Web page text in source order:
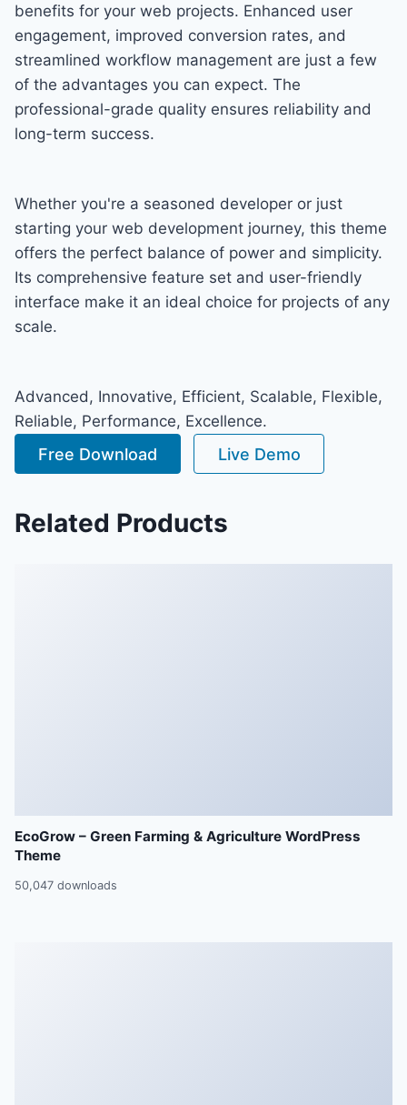
benefits for your web projects. Enhanced user
engagement, improved conversion rates, and
streamlined workflow management are just a few
of the advantages you can expect. The
professional-grade quality ensures reliability and
long-term success.
Whether you're a seasoned developer or just
starting your web development journey, this theme
offers the perfect balance of power and simplicity.
Its comprehensive feature set and user-friendly
interface make it an ideal choice for projects of any
scale.
Advanced, Innovative, Efficient, Scalable, Flexible,
Reliable, Performance, Excellence.
Free Download Live Demo
Related Products
EcoGrow – Green Farming & Agriculture WordPress
Theme
50,047 downloads